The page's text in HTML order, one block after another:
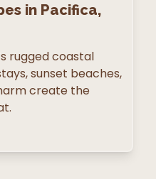
in Pacifica,
rugged coastal
sunset beaches,
create the